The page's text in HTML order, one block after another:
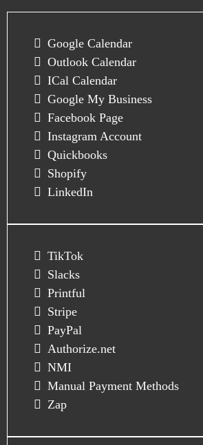
Google Calendar
Outlook Calendar
ICal Calendar
Google My Business
Facebook Page
Instagram Account
Quickbooks
Shopify
LinkedIn
TikTok
Slacks
Printful
Stripe
PayPal
Authorize.net
NMI
Manual Payment Methods
Zap